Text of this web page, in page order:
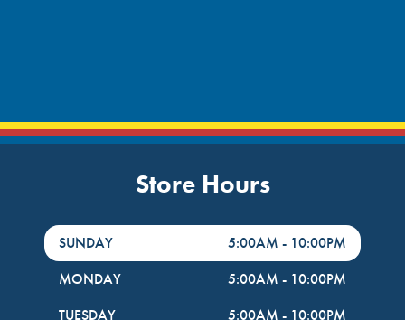
Store Hours
DayHour of the Week
SUNDAY 5:00AM - 10:00PM
MONDAY
5:00AM - 10:00PM
TUESDAY
5:00AM - 10:00PM